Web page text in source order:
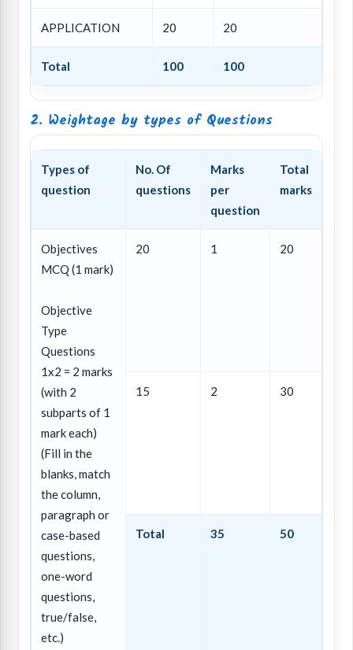
APPLICATION 20 20
Total 100 100
2. Weightage by types of Questions
Types of
question
No. Of
questions
Marks
per
question
Total
marks
Objectives
MCQ (1 mark)
Objective
Type
Questions
1x2 = 2 marks
(with 2
subparts of 1
mark each)
(Fill in the
blanks, match
the column,
paragraph or
case-based
questions,
one-word
questions,
true/false,
etc.)
20 1 20
15 2 30
Total 35 50